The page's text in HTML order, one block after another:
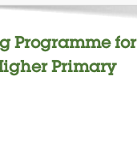
Programme for
Primary